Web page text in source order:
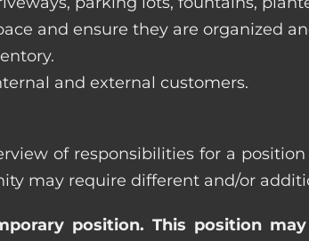
and ensure they are organized
and external customers.
of responsibilities for a
may require different and/or
position. This position